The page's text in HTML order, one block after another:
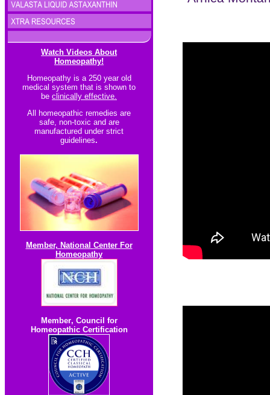
Watch Videos About
Homeopathy!
Homeopathy is a 250 year old
medical system that is shown to
be clinically effective.
All homeopathic remedies are
safe, non-toxic and are
manufactured under strict
guidelines.
Member, National Center For
Homeopathy
Member, Council for
Homeopathic Certification